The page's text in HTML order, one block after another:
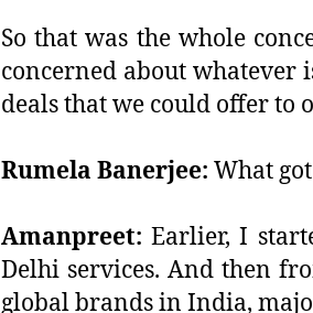
So that was the whole
concerned about whatever
deals that we could offer to
Rumela Banerjee: What
Amanpreet: Earlier, I
Delhi services. And then
global brands in India,